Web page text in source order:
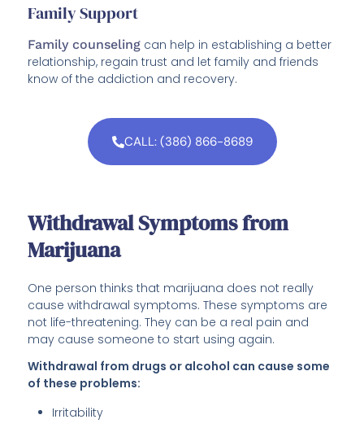
Family Support
Family counseling can help in establishing a better
relationship, regain trust and let family and friends
know of the addiction and recovery.
CALL: (386) 866-8689
Withdrawal Symptoms from
Marijuana
One person thinks that marijuana does not really
cause withdrawal symptoms. These symptoms are
not life-threatening. They can be a real pain and
may cause someone to start using again.
Withdrawal from drugs or alcohol can cause some
of these problems:
Irritability